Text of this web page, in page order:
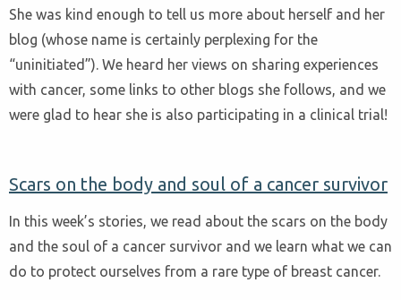
She was kind enough to tell us more about herself and her
blog (whose name is certainly perplexing for the
“uninitiated”). We heard her views on sharing experiences
with cancer, some links to other blogs she follows, and we
were glad to hear she is also participating in a clinical trial!
Scars on the body and soul of a cancer survivor
In this week’s stories, we read about the scars on the body
and the soul of a cancer survivor and we learn what we can
do to protect ourselves from a rare type of breast cancer.